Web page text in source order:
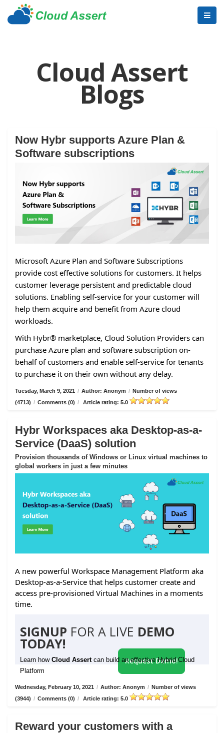
Cloud Assert
Blogs
Now Hybr supports Azure Plan &
Software subscriptions
Microsoft Azure Plan and Software Subscriptions
provide cost effective solutions for customers. It helps
customer leverage persistent and predictable cloud
solutions. Enabling self-service for your customer will
help them acquire and benefit from Azure cloud
workloads.
With Hybr® marketplace, Cloud Solution Providers can
purchase Azure plan and software subscription on-
behalf of customers and enable self-service for tenants
to purchase it on their own without any delay.
Tuesday, March 9, 2021 / Author: Anonym / Number of views
(4713) / Comments (0) / Article rating: 5.0
Hybr Workspaces aka Desktop-as-a-
Service (DaaS) solution
Provision thousands of Windows or Linux virtual machines to
global workers in just a few minutes
A new powerful Workspace Management Platform aka
Desktop-as-a-Service that helps customer create and
access pre-provisioned Virtual Machines in a moments
time.
SIGNUP FOR A LIVE DEMO
TODAY!
Learn how Cloud Assert can build an effective Hybrid Cloud
Platform
Request Demo!
Wednesday, February 10, 2021 / Author: Anonym / Number of views
(3944) / Comments (0) / Article rating: 5.0
Reward your customers with a